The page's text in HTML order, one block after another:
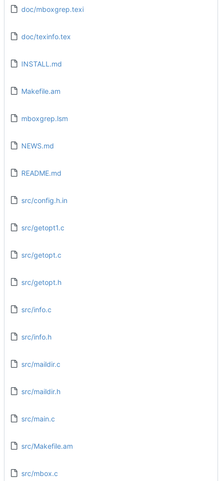
doc/mboxgrep.texi
doc/texinfo.tex
INSTALL.md
Makefile.am
mboxgrep.lsm
NEWS.md
README.md
src/config.h.in
src/getopt1.c
src/getopt.c
src/getopt.h
src/info.c
src/info.h
src/maildir.c
src/maildir.h
src/main.c
src/Makefile.am
src/mbox.c